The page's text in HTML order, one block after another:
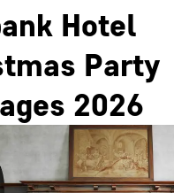
Hotel
Party
2026